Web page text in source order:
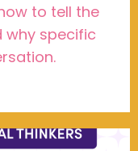
to tell the
why specific